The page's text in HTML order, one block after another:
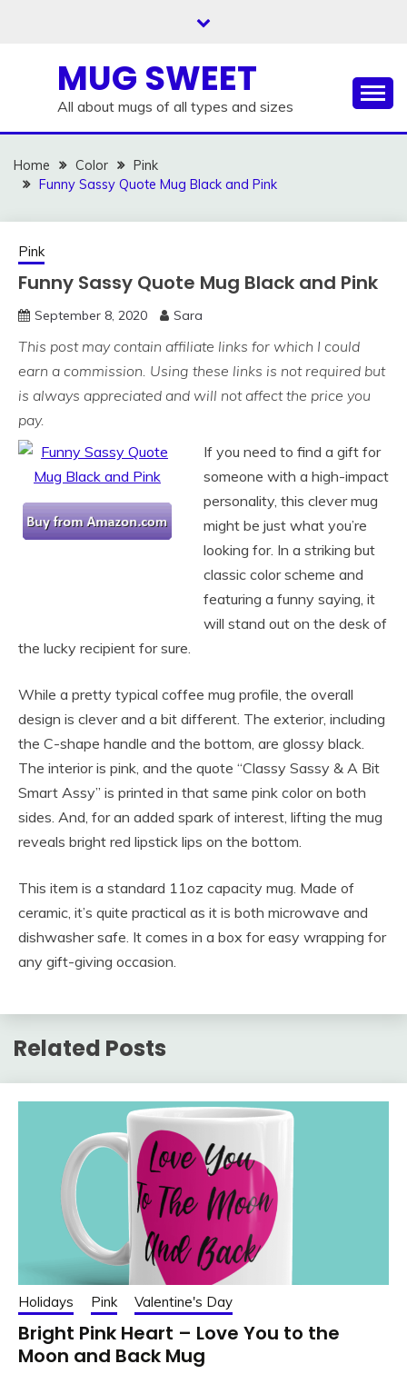
MUG SWEET
All about mugs of all types and sizes
Home Color
Pink
Funny Sassy Quote Mug Black and Pink
Pink
Funny Sassy Quote Mug Black and Pink
September 8, 2020 Sara
This post may contain affiliate links for which I could
earn a commission. Using these links is not required but
is always appreciated and will not affect the price you
pay.
If you need to find a gift for
someone with a high-impact
personality, this clever mug
might be just what you’re
looking for. In a striking but
classic color scheme and
featuring a funny saying, it
will stand out on the desk of
the lucky recipient for sure.
While a pretty typical coffee mug profile, the overall
design is clever and a bit different. The exterior, including
the C-shape handle and the bottom, are glossy black.
The interior is pink, and the quote “Classy Sassy & A Bit
Smart Assy” is printed in that same pink color on both
sides. And, for an added spark of interest, lifting the mug
reveals bright red lipstick lips on the bottom.
This item is a standard 11oz capacity mug. Made of
ceramic, it’s quite practical as it is both microwave and
dishwasher safe. It comes in a box for easy wrapping for
any gift-giving occasion.
Related Posts
Holidays Pink Valentine's Day
Bright Pink Heart – Love You to the
Moon and Back Mug